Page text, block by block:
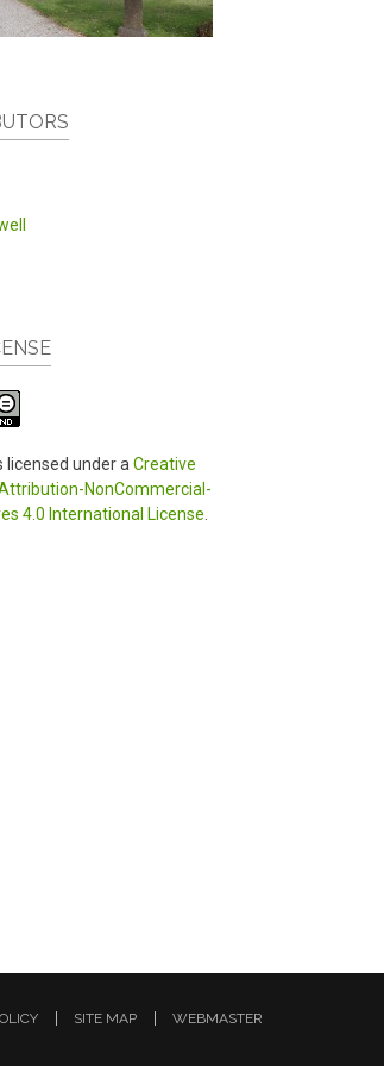
licensed under a Creative
NonCommercial-
4.0 International License
SITE MAP WEBMASTER